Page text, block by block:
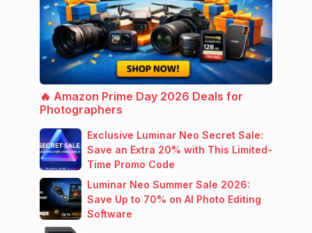
🔥 Amazon Prime Day 2026 Deals for
Photographers
Exclusive Luminar Neo Secret Sale:
Save an Extra 20% with This Limited-
Time Promo Code
Luminar Neo Summer Sale 2026:
Save Up to 70% on AI Photo Editing
Software